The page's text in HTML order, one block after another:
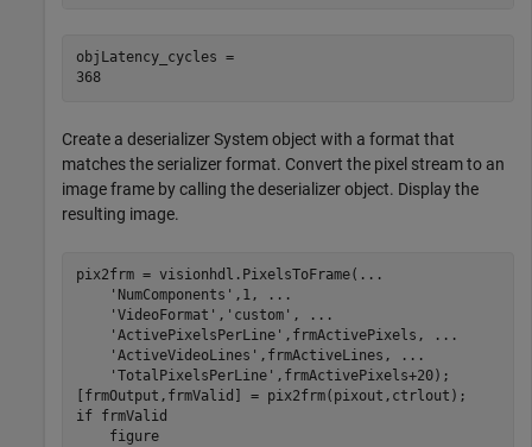
objLatency_cycles =
368
Create a deserializer System object with a format that
matches the serializer format. Convert the pixel stream to an
image frame by calling the deserializer object. Display the
resulting image.
pix2frm = visionhdl.PixelsToFrame( ...
'NumComponents' ,1,
...
'VideoFormat' , 'custom' ,
...
'ActivePixelsPerLine' ,frmActivePixels,
...
'ActiveVideoLines' ,frmActiveLines,
...
'TotalPixelsPerLine' ,frmActivePixels+20);
if frmValid
    figure